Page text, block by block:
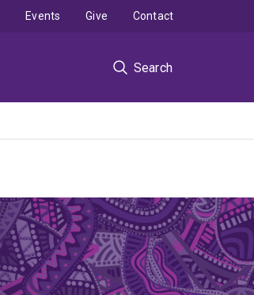
Search
Events Give Contact